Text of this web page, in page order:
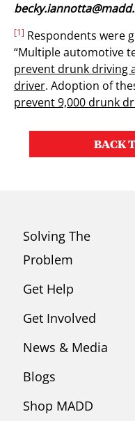
[1] Respondents were
“Multiple automotive
prevent drunk driving
driver. Adoption of
prevent 9,000 drunk
BACK
Solving The
Problem
Get Help
Get Involved
News & Media
Blogs
Shop MADD